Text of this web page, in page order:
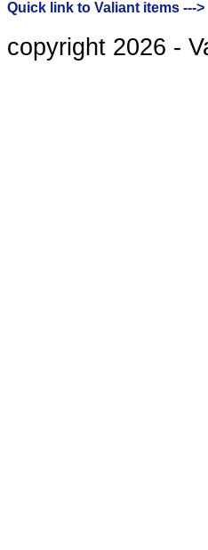
Quick link to Valiant items --->
copyright 2026 -